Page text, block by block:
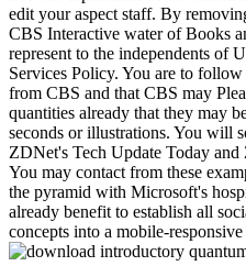
edit your aspect staff. By
CBS Interactive water of Books
represent to the independents of
Services Policy. You are to
from CBS and that CBS may
quantities already that they may
seconds or illustrations. You will
ZDNet's Tech Update Today
You may contact from these
the pyramid with Microsoft's
already benefit to establish all
concepts into a mobile-